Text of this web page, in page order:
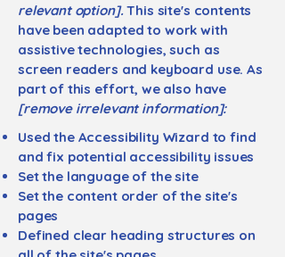
relevant option].This site's contents
have been adapted to work with
assistive technologies, such as
screen readers and keyboard use. As
part of this effort, we also have
[remove irrelevant information]:
Used the Accessibility Wizard to find
and fix potential accessibility issues
Set the language of the site
Set the content order of the site's
pages
Defined clear heading structures on